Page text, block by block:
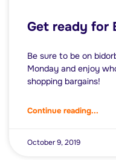
Get ready for
Be sure to be on
Monday and enjoy
shopping bargains!
Continue reading...
October 9, 2019